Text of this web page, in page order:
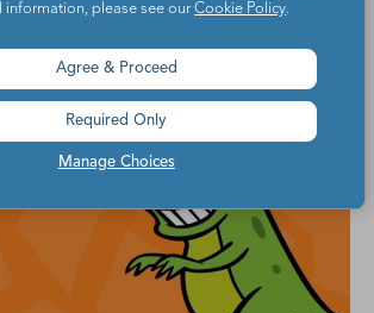
information, please see ourCookie Policy.
Manage Choices
Agree & Proceed
Required Only